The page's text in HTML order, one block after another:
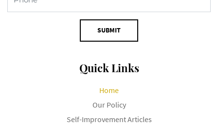
SUBMIT
Quick Links
Home
Our Policy
Self-Improvement Articles